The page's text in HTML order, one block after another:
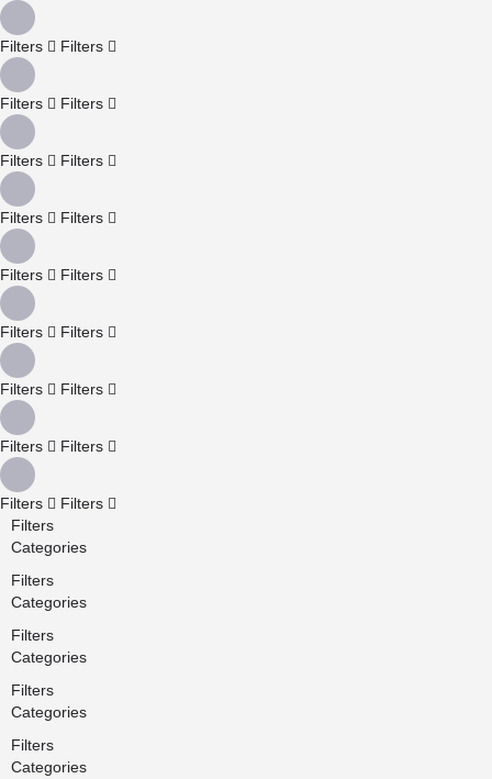
Filters Filters
Filters Filters
Filters Filters
Filters Filters
Filters Filters
Filters Filters
Filters Filters
Filters Filters
Filters
Filters
Filters
Categories
Filters
Categories
Filters
Categories
Filters
Categories
Filters
Categories